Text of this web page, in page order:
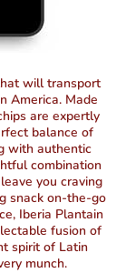
will transport
America. Made
are expertly
balance of
with authentic
combination
you craving
snack on-the-go
Iberia Plantain
fusion of
spirit of Latin
munch.